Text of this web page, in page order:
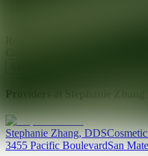
Providers at
Stephanie Zhang,DDS
3455 Pacific BoulevardSan